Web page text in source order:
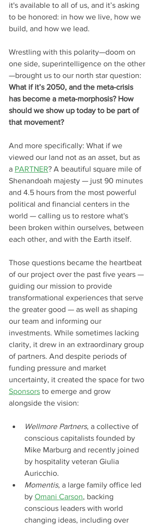
it's available to all of us, and it’s asking
to be honored: in how we live, how we
build, and how we lead.
Wrestling with this polarity—doom on
one side, superintelligence on the other
—brought us to our north star question:
What if it’s 2050, and the meta-crisis
has become a meta-morphosis? How
should we show up today to be part of
that movement?
And more specifically: What if we
viewed our land not as an asset, but as
a PARTNER? A beautiful square mile of
Shenandoah majesty — just 90 minutes
and 4.5 hours from the most powerful
political and financial centers in the
world — calling us to restore what's
been broken within ourselves, between
each other, and with the Earth itself.
Those questions became the heartbeat
of our project over the past five years —
guiding our mission to provide
transformational experiences that serve
the greater good — as well as shaping
our team and informing our
investments. While sometimes lacking
clarity, it drew in an extraordinary group
of partners. And despite periods of
funding pressure and market
uncertainty, it created the space for two
Sponsors to emerge and grow
alongside the vision:
Wellmore Partners, a collective of
conscious capitalists founded by
Mike Marburg and recently joined
by hospitality veteran Giulia
Auricchio.
Momentis, a large family office led
by Omani Carson, backing
conscious leaders with world
changing ideas, including over